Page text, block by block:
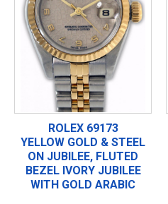
ROLEX 69173
YELLOW GOLD & STEEL
ON JUBILEE, FLUTED
BEZEL IVORY JUBILEE
WITH GOLD ARABIC